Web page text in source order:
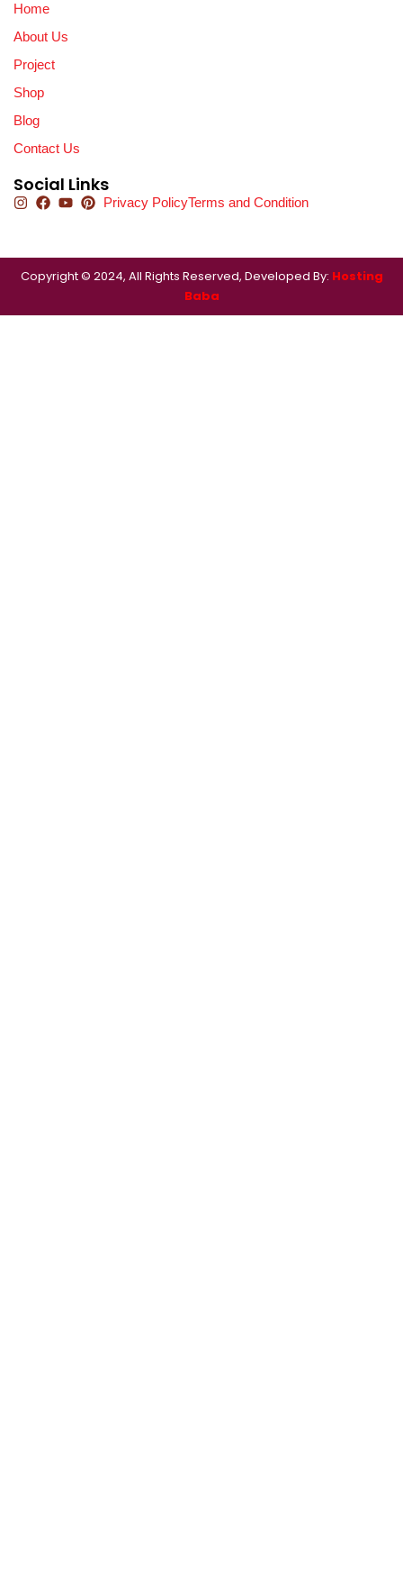
Home
About Us
Project
Shop
Blog
Contact Us
Social Links
Privacy PolicyTerms and Condition
Copyright © 2024, All Rights Reserved, Developed By: Hosting
Baba